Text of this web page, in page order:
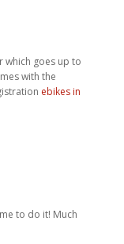
which goes up to
with the
ebikes in
to do it! Much